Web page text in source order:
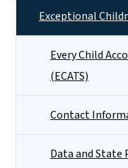
Exceptional
Every Child
(ECATS)
Contact
Data and State